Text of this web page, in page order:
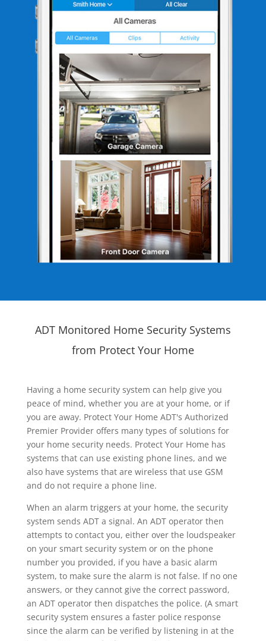
ADT Monitored Home Security Systems
from Protect Your Home
Having a home security system can help give you
peace of mind, whether you are at your home, or if
you are away. Protect Your Home ADT's Authorized
Premier Provider offers many types of solutions for
your home security needs. Protect Your Home has
systems that can use existing phone lines, and we
also have systems that are wireless that use GSM
and do not require a phone line.
When an alarm triggers at your home, the security
system sends ADT a signal. An ADT operator then
attempts to contact you, either over the loudspeaker
on your smart security system or on the phone
number you provided, if you have a basic alarm
system, to make sure the alarm is not false. If no one
answers, or they cannot give the correct password,
an ADT operator then dispatches the police. (A smart
security system ensures a faster police response
since the alarm can be verified by listening in at the